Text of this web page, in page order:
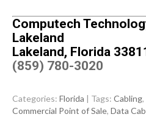
Computech
Lakeland
Lakeland, Florida
(859) 780-3020
Categories: Florida | Tags: Cabling,
Commercial Point of Sale, Data